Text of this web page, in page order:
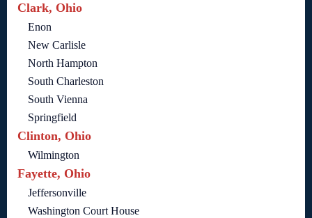
Clark, Ohio
Enon
New Carlisle
North Hampton
South Charleston
South Vienna
Springfield
Clinton, Ohio
Wilmington
Fayette, Ohio
Jeffersonville
Washington Court House